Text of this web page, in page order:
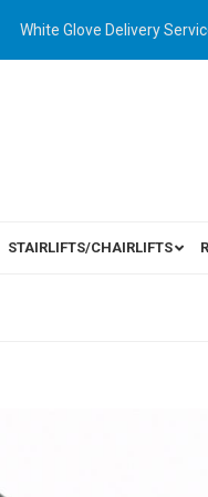
White Glove Delivery
STAIRLIFTS/CHAIRLIFTS